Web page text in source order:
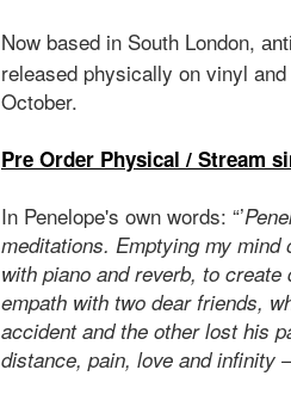
Now based in South London,
released physically on vinyl
October.
Pre Order Physical / Stream
In Penelope's own words: “’
meditations. Emptying my
with piano and reverb, to create
empath with two dear friends,
accident and the other lost his
distance, pain, love and infinity